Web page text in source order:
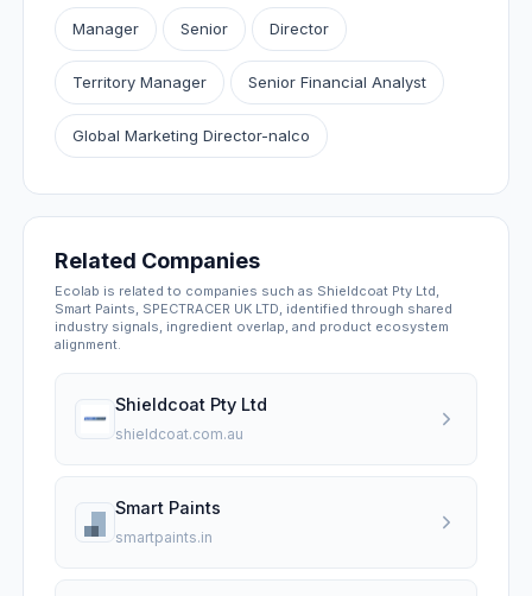
Manager Senior Director
Territory Manager Senior Financial Analyst
Global Marketing Director-nalco
Related Companies
Ecolab is related to companies such as Shieldcoat Pty Ltd,
Smart Paints, SPECTRACER UK LTD, identified through shared
industry signals, ingredient overlap, and product ecosystem
alignment.
Shieldcoat Pty Ltd
shieldcoat.com.au
Smart Paints
smartpaints.in